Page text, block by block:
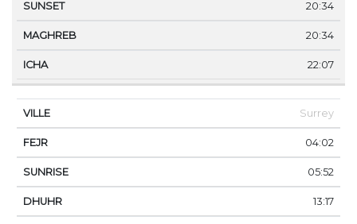
20:34
20:34
22:07
Surrey
04:02
05:52
13:17